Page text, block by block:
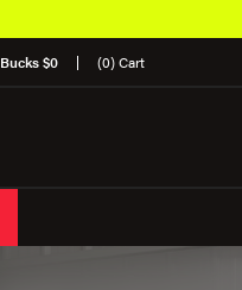
Bucks $0 (0) Cart